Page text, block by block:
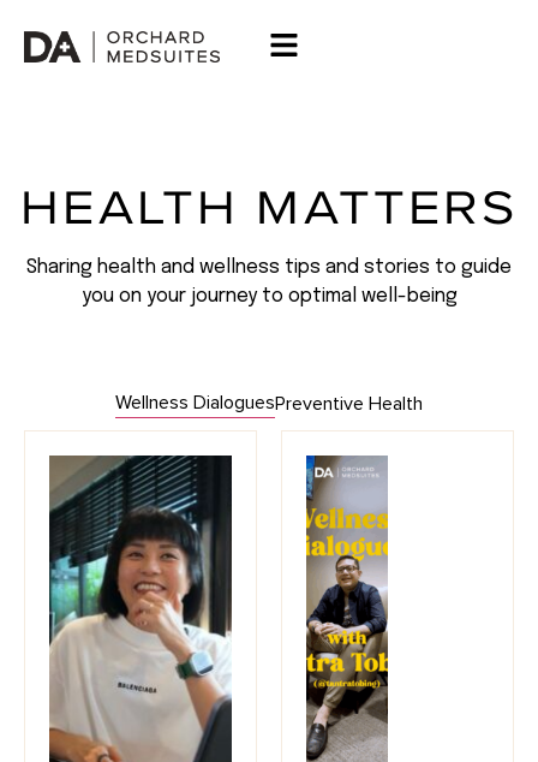
HEALTH MATTERS
Sharing health and wellness tips and stories to guide
you on your journey to optimal well-being
Wellness DialoguesPreventive Health